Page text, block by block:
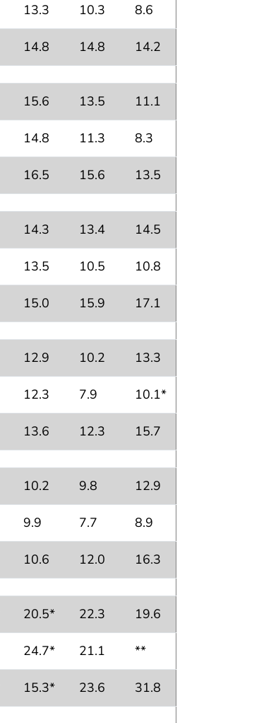
13.3 10.3 8.6
14.8 14.8 14.2
15.6 13.5 11.1
14.8 11.3 8.3
16.5 15.6 13.5
14.3 13.4 14.5
13.5 10.5 10.8
15.0 15.9 17.1
12.9 10.2 13.3
12.3 7.9 10.1*
13.6 12.3 15.7
10.2 9.8 12.9
9.9 7.7 8.9
10.6 12.0 16.3
20.5* 22.3 19.6
24.7* 21.1 **
15.3* 23.6 31.8